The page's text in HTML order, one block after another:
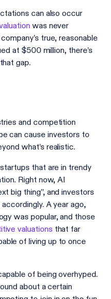
can also occur
was never
true, reasonable
at $500 million, there’s
gap.
and competition
can cause investors to
what’s realistic.
that are in trendy
Right now, AI
big thing”, and investors
A year ago,
was popular, and those
valuations that far
of living up to once
of being overhyped.
about a certain